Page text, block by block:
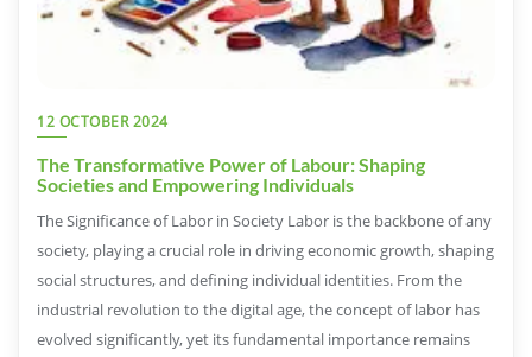
12 OCTOBER 2024
The Transformative Power of Labour: Shaping
Societies and Empowering Individuals
The Significance of Labor in Society Labor is the backbone of any
society, playing a crucial role in driving economic growth, shaping
social structures, and defining individual identities. From the
industrial revolution to the digital age, the concept of labor has
evolved significantly, yet its fundamental importance remains